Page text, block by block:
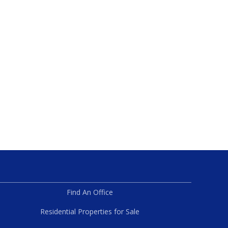
Find An Office
Residential Properties for Sale